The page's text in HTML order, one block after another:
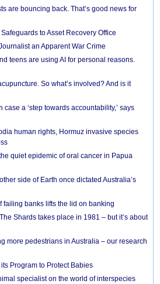
are bouncing back. That’s good news for
to Asset Recovery Office
an Apparent War Crime
teens are using AI for personal reasons.
So what’s involved? And is it
case a ‘step towards accountability,’ says
human rights, Hormuz invasive species
quiet epidemic of oral cancer in Papua
side of Earth once dictated Australia’s
failing banks lifts the lid on banking
Shards takes place in 1981 – but it’s about
more pedestrians in Australia – our research
Program to Protect Babies
specialist on the world of interspecies